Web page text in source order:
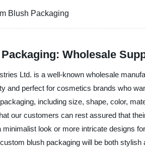
Blush Packaging
Wholesale
Ltd. is a well-known wholesale
and perfect for cosmetics brands who
including size, shape, color,
our customers can rest assured that
look or more intricate designs
blush packaging will be both